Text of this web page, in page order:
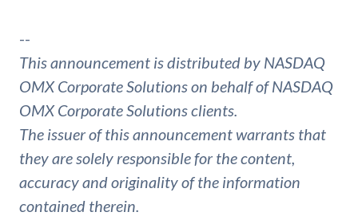
--
This announcement is distributed by NASDAQ
OMX Corporate Solutions on behalf of NASDAQ
OMX Corporate Solutions clients.
The issuer of this announcement warrants that
they are solely responsible for the content,
accuracy and originality of the information
contained therein.